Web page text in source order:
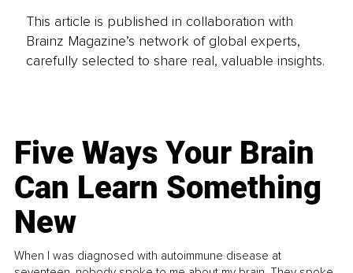
This article is published in collaboration with
Brainz Magazine’s network of global experts,
carefully selected to share real, valuable insights.
Five Ways Your Brain
Can Learn Something
New
When I was diagnosed with autoimmune disease at